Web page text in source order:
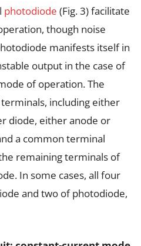
photodiode (Fig. 3) facilitate
though noise
manifests itself in
output in the case of
of operation. The
including either
diode, either anode or
a common terminal
remaining terminals of
In some cases, all four
and two of photodiode,